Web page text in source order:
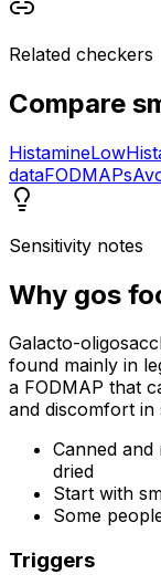
Related checkers
Compare
HistamineLow
dataFODMAPs
Sensitivity notes
Why gos
Galacto-
found mainly in
a FODMAP that
and discomfort in
Canned and
dried
Start with
Some
Triggers